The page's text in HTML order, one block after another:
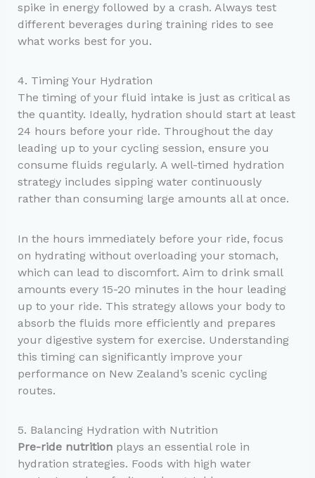
spike in energy followed by a crash. Always test
different beverages during training rides to see
what works best for you.
4. Timing Your Hydration
The timing of your fluid intake is just as critical as
the quantity. Ideally, hydration should start at least
24 hours before your ride. Throughout the day
leading up to your cycling session, ensure you
consume fluids regularly. A well-timed hydration
strategy includes sipping water continuously
rather than consuming large amounts all at once.
In the hours immediately before your ride, focus
on hydrating without overloading your stomach,
which can lead to discomfort. Aim to drink small
amounts every 15-20 minutes in the hour leading
up to your ride. This strategy allows your body to
absorb the fluids more efficiently and prepares
your digestive system for exercise. Understanding
this timing can significantly improve your
performance on New Zealand’s scenic cycling
routes.
5. Balancing Hydration with Nutrition
Pre-ride nutritionplays an essential role in
hydration strategies. Foods with high water